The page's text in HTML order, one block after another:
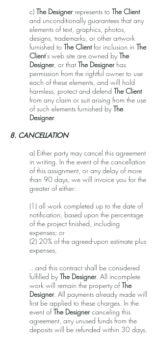
c) The Designerrepresents to The Client
and unconditionally guarantees that any
elements of text, graphics, photos,
designs, trademarks, or other artwork
furnished to The Clientfor inclusion in The
Client’s web site are owned byThe
Designer, or that The Designer has
permission from the rightful owner to use
each of these elements, and will hold
harmless, protect and defend The Client
from any claim or suit arising from the use
of such elements furnished byThe
Designer.
8. CANCELLATION
a) Either party may cancel this agreement
in writing. In the event of the cancellation
of this assignment, or any delay of more
than 90 days, we will invoice you for the
greater of either:
(1) all work completed up to the date of
notification, based upon the percentage
of the project finished, including
expenses; or
(2) 20% of the agreed-upon estimate plus
expenses,
...and this contract shall be considered
fulfilled byThe Designer. All incomplete
work will remain the property ofThe
Designer. All payments already made will
first be applied to these charges. In the
event ofThe Designercanceling this
agreement, any unused funds from the
deposits will be refunded within 30 days.